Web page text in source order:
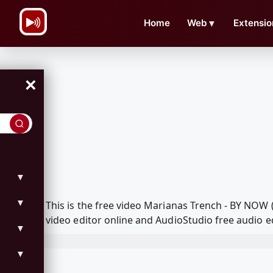
Home Web ▼
×
▼
▼
▼
▼
This is the free video Marianas Trench - BY
video editor online and AudioStudio free audio